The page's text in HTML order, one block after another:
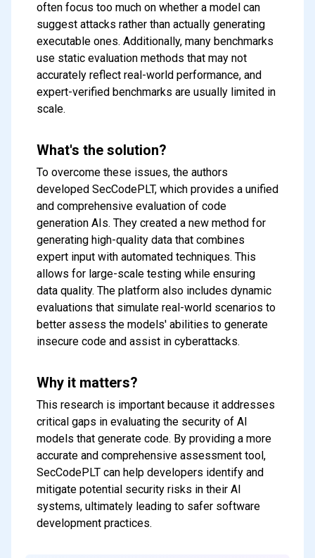
Subscribe to our FREE
often focus too much on whether a model can
suggest attacks rather than actually generating
executable ones. Additionally, many benchmarks
use static evaluation methods that may not
accurately reflect real-world performance, and
expert-verified benchmarks are usually limited in
scale.
What's the solution?
To overcome these issues, the authors
developed SecCodePLT, which provides a unified
and comprehensive evaluation of code
generation AIs. They created a new method for
generating high-quality data that combines
expert input with automated techniques. This
allows for large-scale testing while ensuring
data quality. The platform also includes dynamic
evaluations that simulate real-world scenarios to
better assess the models' abilities to generate
insecure code and assist in cyberattacks.
Why it matters?
This research is important because it addresses
critical gaps in evaluating the security of AI
models that generate code. By providing a more
accurate and comprehensive assessment tool,
SecCodePLT can help developers identify and
mitigate potential security risks in their AI
systems, ultimately leading to safer software
development practices.